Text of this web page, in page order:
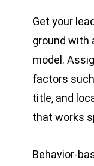
Get your
ground with
model.
factors
title, and
that works
Behavior-